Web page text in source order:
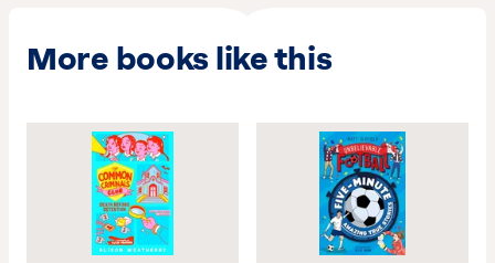
More books like this